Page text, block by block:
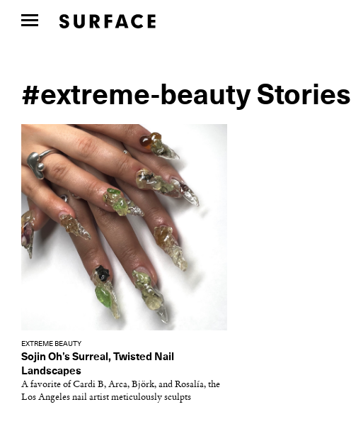
#extreme-beauty Stories
EXTREME BEAUTY
Sojin Oh’s Surreal, Twisted Nail
Landscapes
A favorite of Cardi B, Arca, Björk, and Rosalía, the
Los Angeles nail artist meticulously sculpts